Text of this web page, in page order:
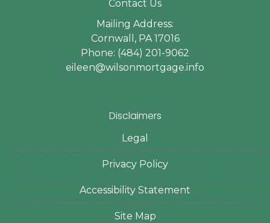
Contact Us
Mailing Address:
Cornwall, PA 17016
Phone: (484) 201-9062
eileen@wilsonmortgage.info
Disclaimers
Legal
Privacy Policy
Accessibility Statement
Site Map